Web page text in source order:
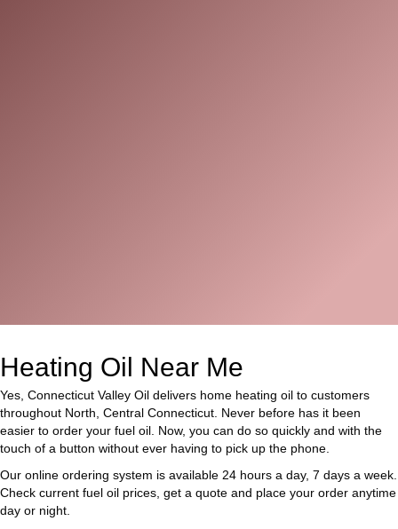
Heating Oil Near Me
Yes, Connecticut Valley Oil delivers home heating oil to customers
throughout North, Central Connecticut. Never before has it been
easier to order your fuel oil. Now, you can do so quickly and with the
touch of a button without ever having to pick up the phone.
Our online ordering system is available 24 hours a day, 7 days a week.
Check current fuel oil prices, get a quote and place your order anytime
day or night.